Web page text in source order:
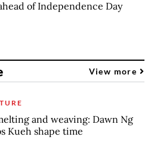
of Independence Day
View more
and weaving: Dawn Ng
Kueh shape time